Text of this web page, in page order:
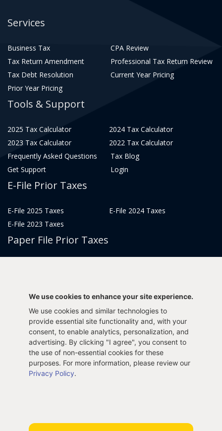
Services
Business Tax
CPA Review
Tax Return Amendment
Professional Tax Return Review
Tax Debt Resolution
Current Year Pricing
Prior Year Pricing
Tools & Support
2025 Tax Calculator
2024 Tax Calculator
2023 Tax Calculator
2022 Tax Calculator
Frequently Asked Questions
Tax Blog
Get Support
Login
E-File Prior Taxes
E-File 2025 Taxes
E-File 2024 Taxes
E-File 2023 Taxes
Paper File Prior Taxes
File 2014
File 2017
File 2015
File 2013
Tax Years 2005-2011
We use cookies to enhance your site experience.
We use cookies and similar technologies to
provide essential site functionality and, with your
consent, to enable analytics, personalization, and
advertising. By clicking "I agree", you consent to
the use of non-essential cookies for these
purposes. For more information, please review our
Privacy Policy.